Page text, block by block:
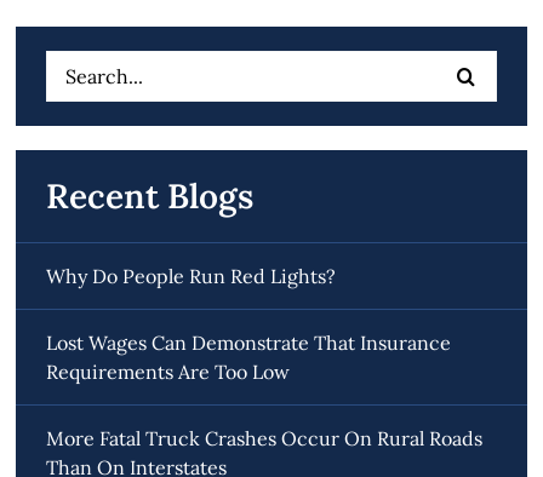
Search
for:
Recent Blogs
Why Do People Run Red Lights?
Lost Wages Can Demonstrate That Insurance
Requirements Are Too Low
More Fatal Truck Crashes Occur On Rural Roads
Than On Interstates